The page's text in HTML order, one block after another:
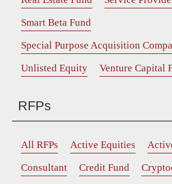
Smart Beta Fund
Special Purpose Acquisition
Unlisted Equity
Venture Capital
RFPs
All RFPs Active Equities
Consultant
Credit Fund